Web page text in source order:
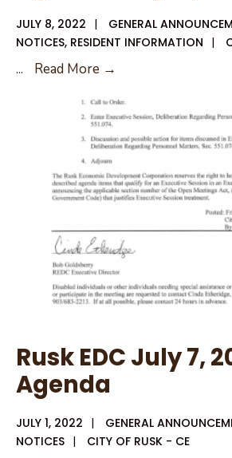
JULY 8, 2022 | GENERAL
NOTICES, RESIDENT INFORMATION |
... Read More →
Zoning
Agenda
July
12,
2022
Rusk EDC July 7,
Agenda
JULY 1, 2022 | GENERAL
NOTICES | CITY OF RUSK - CE